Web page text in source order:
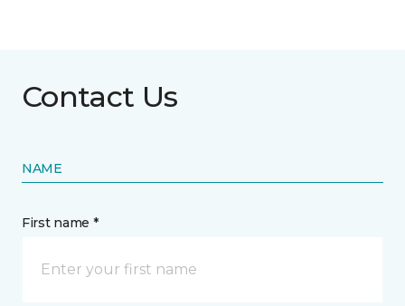
Contact Us
NAME
First name *